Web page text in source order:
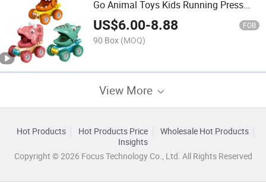
Go Animal Toys Kids Running Press
Sliding Dinosaur Toddlers Funny
Plastic Dinosaur Toy
US$6.00-8.88 FOB
90 Box (MOQ)
View More
Hot Products Hot Products Price
Wholesale Hot Products
Insights
Copyright © 2026 Focus Technology Co., Ltd. All Rights Reserved